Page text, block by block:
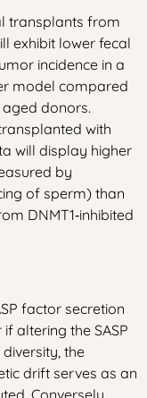
transplants from
exhibit lower fecal
incidence in a
model compared
donors.
with
will display higher
by
of sperm) than
DNMT1‑inhibited
factor secretion
altering the SASP
the
drift serves as an
Conversely,